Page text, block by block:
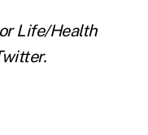
Life/Health
.